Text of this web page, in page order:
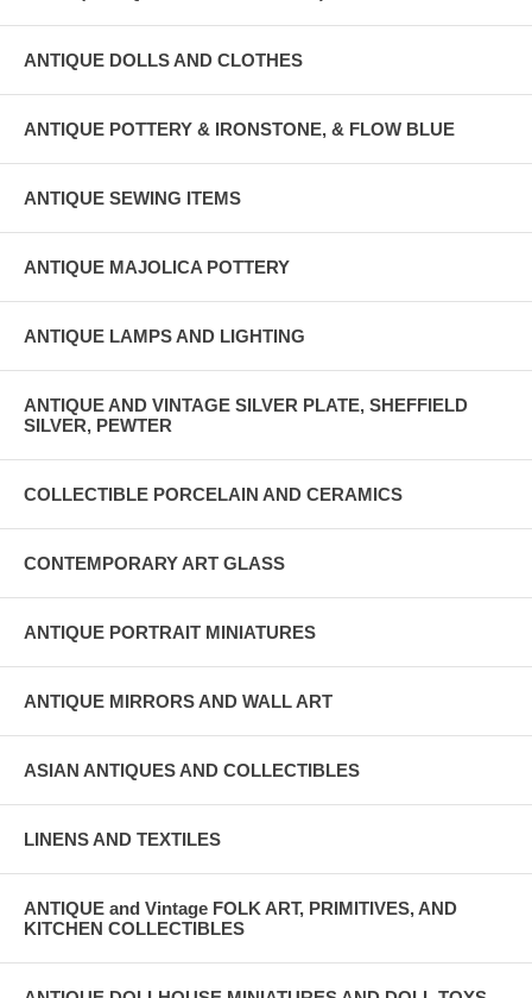
ANTIQUE DOLLS AND CLOTHES
ANTIQUE POTTERY & IRONSTONE, & FLOW BLUE
ANTIQUE SEWING ITEMS
ANTIQUE MAJOLICA POTTERY
ANTIQUE LAMPS AND LIGHTING
ANTIQUE AND VINTAGE SILVER PLATE, SHEFFIELD
SILVER, PEWTER
COLLECTIBLE PORCELAIN AND CERAMICS
CONTEMPORARY ART GLASS
ANTIQUE PORTRAIT MINIATURES
ANTIQUE MIRRORS AND WALL ART
ASIAN ANTIQUES AND COLLECTIBLES
LINENS AND TEXTILES
ANTIQUE and Vintage FOLK ART, PRIMITIVES, AND
KITCHEN COLLECTIBLES